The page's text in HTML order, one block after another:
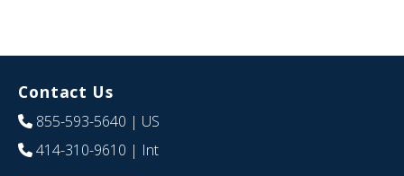
Contact Us
855-593-5640 | US
414-310-9610 | Int